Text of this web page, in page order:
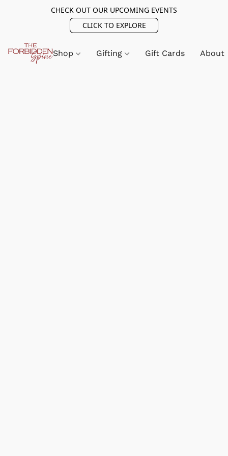
CHECK OUT OUR UPCOMING EVENTS
CLICK TO EXPLORE
Shop Gifting Gift Cards About